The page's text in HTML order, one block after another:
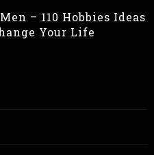
– 110 Hobbies Ideas
Your Life